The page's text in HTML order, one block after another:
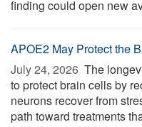
finding could open new
APOE2 May Protect the
July 24, 2026  The
to protect brain cells by
neurons recover from
path toward treatments